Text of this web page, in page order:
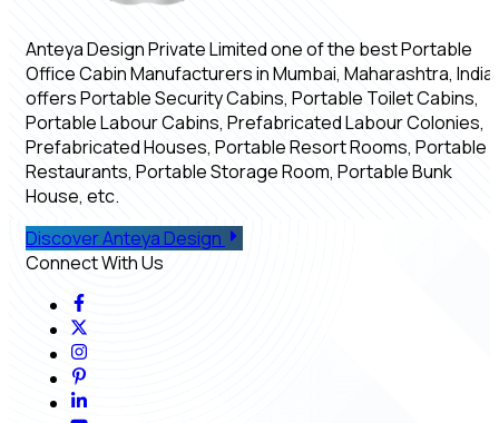
Anteya Design Private Limited one of the best Portable
Office Cabin Manufacturers in Mumbai, Maharashtra, India,
offers Portable Security Cabins, Portable Toilet Cabins,
Portable Labour Cabins, Prefabricated Labour Colonies,
Prefabricated Houses, Portable Resort Rooms, Portable
Restaurants, Portable Storage Room, Portable Bunk
House, etc.
Discover Anteya Design
Connect With Us